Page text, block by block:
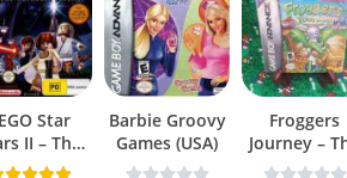
Star
II – The
Trilogy
Barbie Groovy
Games (USA)
Froggers
Journey –
Forgotten